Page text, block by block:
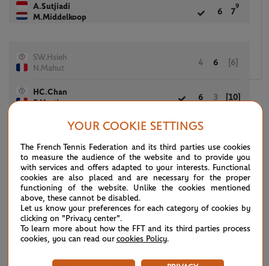
A.Sutjiadi
M.Middelkoop
6 7
9
SW.Hsieh
N.Mahut
4 6 [6]
HC.Chan
F.Martin
6 3 [10]
M.Kostyuk (7)
M.Arevalo
6 5 [12]
S.Hunter
J.Peers
4 7 [10]
B.Andreescu
M.Venus
B.Mattek-Sands
YOUR COOKIE SETTINGS
The French Tennis Federation and its third parties use cookies
to measure the audience of the website and to provide you
with services and offers adapted to your interests. Functional
cookies are also placed and are necessary for the proper
functioning of the website. Unlike the cookies mentioned
above, these cannot be disabled.
Let us know your preferences for each category of cookies by
clicking on "Privacy center".
To learn more about how the FFT and its third parties process
cookies, you can read our cookies Policy.